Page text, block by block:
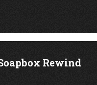
Rewind